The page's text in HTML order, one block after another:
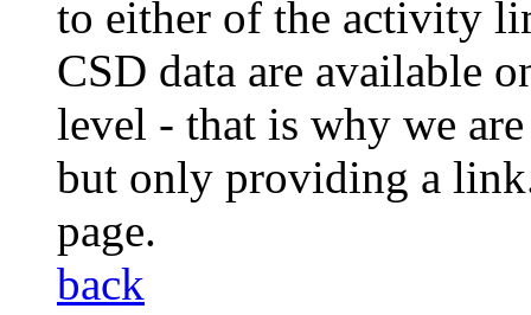
to either of the activity
CSD data are available
level - that is why we
but only providing a
page.
back